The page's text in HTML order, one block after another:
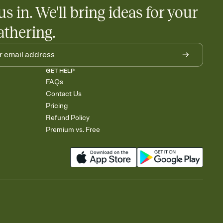
in. We'll bring ideas for your
GET HELP
FAQs
Contact Us
Pricing
Refund Policy
Premium vs. Free